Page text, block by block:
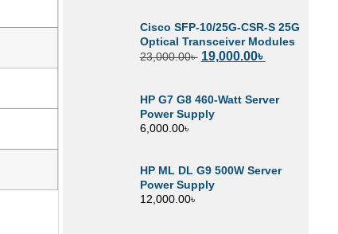
Cisco SFP-10/25G-CSR-S 25G
Optical Transceiver Modules
23,000.00৳ 19,000.00৳
HP G7 G8 460-Watt Server
Power Supply
6,000.00৳
HP ML DL G9 500W Server
Power Supply
12,000.00৳